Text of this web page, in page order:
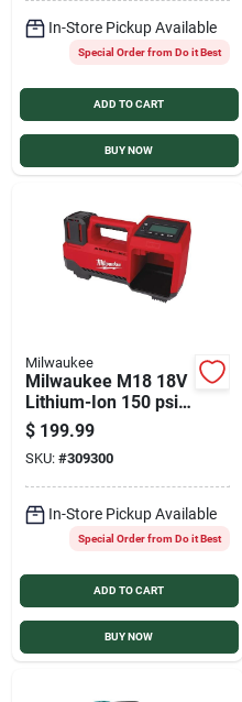
Synchrony
Sign In
Cart
In-Store Pickup Available
Special Order from Do it Best
ADD TO CART
BUY NOW
Milwaukee
Milwaukee M18 18V
Lithium-Ion 150 psi
Cordless Inflator
(Tool Only)
$ 199.99
SKU: #309300
In-Store Pickup Available
Special Order from Do it Best
ADD TO CART
BUY NOW